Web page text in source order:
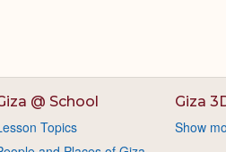
@ School
Topics
Giza
Show